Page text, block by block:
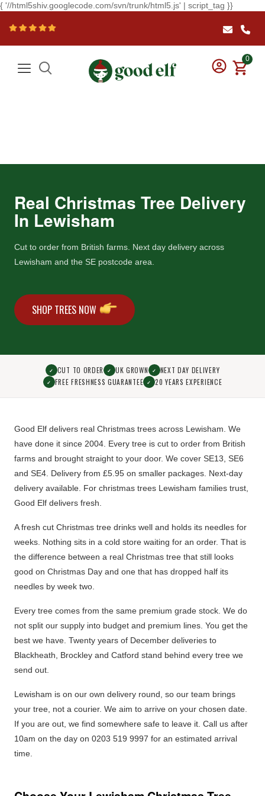
{ '//html5shiv.googlecode.com/svn/trunk/html5.js' | script_tag }}
0
Real Christmas Tree Delivery
In Lewisham
Cut to order from British farms. Next day delivery across
Lewisham and the SE postcode area.
SHOP TREES NOW
✓ CUT TO ORDER ✓ UK GROWN ✓ NEXT DAY DELIVERY
✓ FREE FRESHNESS GUARANTEE ✓ 20 YEARS EXPERIENCE
Good Elf delivers real Christmas trees across Lewisham. We
have done it since 2004. Every tree is cut to order from British
farms and brought straight to your door. We cover SE13, SE6
and SE4. Delivery from £5.95 on smaller packages. Next-day
delivery available. For christmas trees Lewisham families trust,
Good Elf delivers fresh.
A fresh cut Christmas tree drinks well and holds its needles for
weeks. Nothing sits in a cold store waiting for an order. That is
the difference between a real Christmas tree that still looks
good on Christmas Day and one that has dropped half its
needles by week two.
Every tree comes from the same premium grade stock. We do
not split our supply into budget and premium lines. You get the
best we have. Twenty years of December deliveries to
Blackheath, Brockley and Catford stand behind every tree we
send out.
Lewisham is on our own delivery round, so our team brings
your tree, not a courier. We aim to arrive on your chosen date.
If you are out, we find somewhere safe to leave it. Call us after
10am on the day on 0203 519 9997 for an estimated arrival
time.